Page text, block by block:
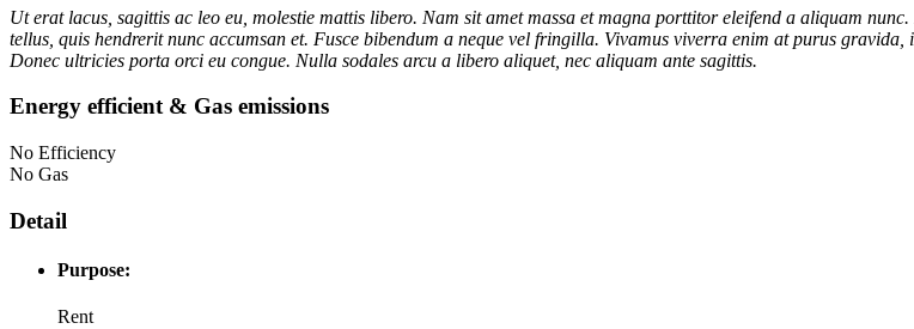
Ut erat lacus, sagittis ac leo eu, molestie mattis libero. Nam sit amet massa et magna porttitor eleifend a aliquam
tellus, quis hendrerit nunc accumsan et. Fusce bibendum a neque vel fringilla. Vivamus viverra enim at purus
Donec ultricies porta orci eu congue. Nulla sodales arcu a libero aliquet, nec aliquam ante sagittis.
Energy efficient & Gas emissions
No Efficiency
No Gas
Detail
Purpose:
Rent